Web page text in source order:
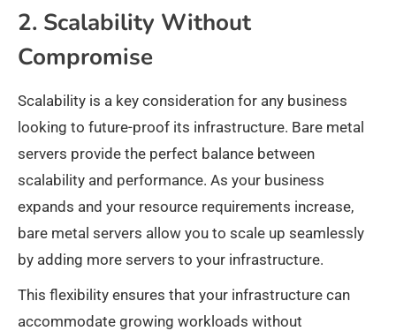
2. Scalability Without
Compromise
Scalability is a key consideration for any business
looking to future-proof its infrastructure. Bare metal
servers provide the perfect balance between
scalability and performance. As your business
expands and your resource requirements increase,
bare metal servers allow you to scale up seamlessly
by adding more servers to your infrastructure.
This flexibility ensures that your infrastructure can
accommodate growing workloads without